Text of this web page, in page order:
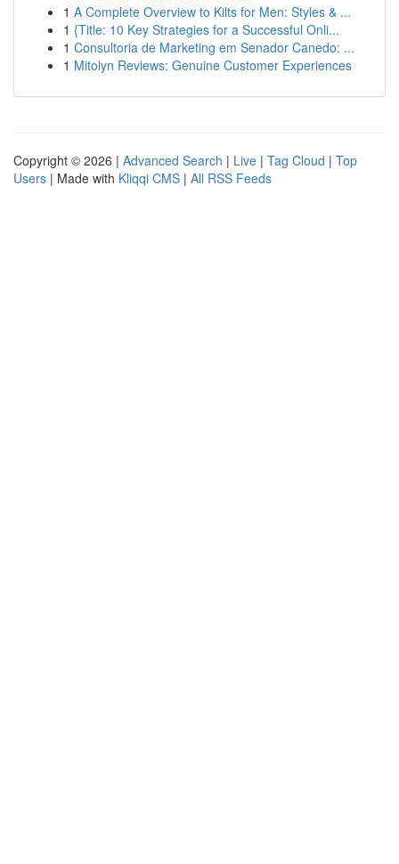
1 A Complete Overview to Kilts for Men: Styles & ...
1 {Title: 10 Key Strategies for a Successful Onli...
1 Consultoria de Marketing em Senador Canedo: ...
1 Mitolyn Reviews: Genuine Customer Experiences
Copyright © 2026 | Advanced Search | Live | Tag Cloud | Top
Users | Made with Kliqqi CMS | All RSS Feeds